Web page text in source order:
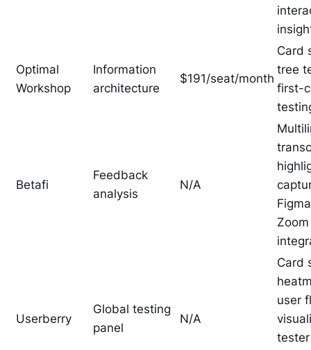
Optimal
Workshop
Information
architecture
$191/seat/month
Card
tree
first-
Betafi
Feedback
analysis
N/A
Zoom
Userberry
Global testing
panel
N/A
Card
user
tester